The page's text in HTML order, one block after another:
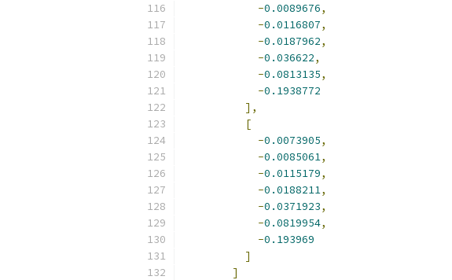
-0.0089676,
-0.0116807,
-0.0187962,
-0.036622,
-0.0813135,
-0.1938772
],
[
-0.0073905,
-0.0085061,
-0.0115179,
-0.0188211,
-0.0371923,
-0.0819954,
-0.193969
]
]